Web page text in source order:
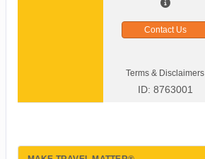
Contact Us
Terms & Disclaimers
ID: 8763001